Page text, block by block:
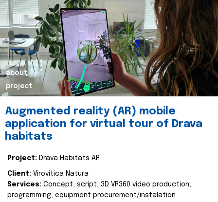
about
project
Augmented reality (AR) mobile
application for virtual tour of Drava
habitats
Project: Drava Habitats AR
Client: Virovitica Natura
Services: Concept, script, 3D VR360 video production,
programming, equipment procurement/instalation